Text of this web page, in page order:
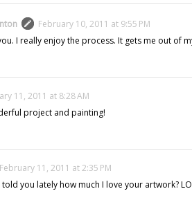
February 10, 2011 at 9:55 PM
I really enjoy the process. It gets me out of
11, 2011 at 8:28 AM
project and painting!
February 11, 2011 at 2:35 PM
you lately how much I love your artwork?